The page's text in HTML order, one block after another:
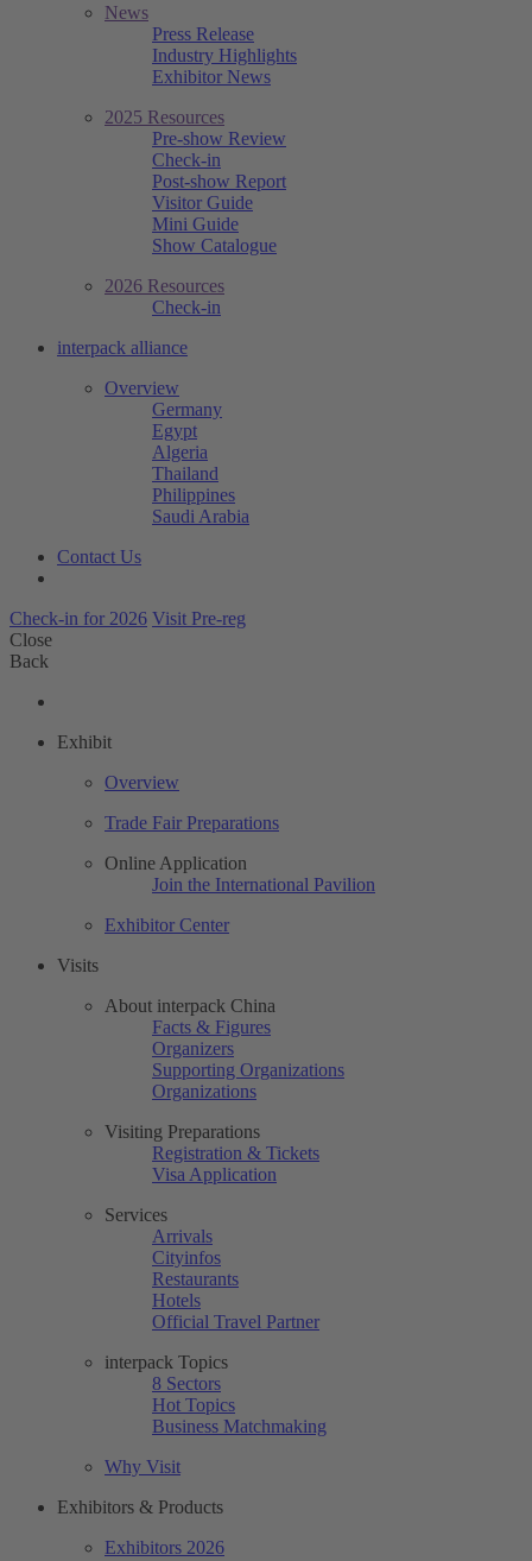
News
Press Release
Industry Highlights
Exhibitor News
2025 Resources
Pre-show Review
Check-in
Post-show Report
Visitor Guide
Mini Guide
Show Catalogue
2026 Resources
Check-in
interpack alliance
Overview
Germany
Egypt
Algeria
Thailand
Philippines
Saudi Arabia
Contact Us
Check-in for 2026 Visit Pre-reg
Close
Back
Exhibit
Overview
Trade Fair Preparations
Online Application
Join the International Pavilion
Exhibitor Center
Visits
About interpack China
Facts & Figures
Organizers
Supporting Organizations
Organizations
Visiting Preparations
Registration & Tickets
Visa Application
Services
Arrivals
Cityinfos
Restaurants
Hotels
Official Travel Partner
interpack Topics
8 Sectors
Hot Topics
Business Matchmaking
Why Visit
Exhibitors & Products
Exhibitors 2026